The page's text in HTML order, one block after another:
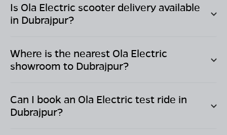
Is Ola Electric scooter delivery available
in Dubrajpur?
Where is the nearest Ola Electric
showroom to Dubrajpur?
Can I book an Ola Electric test ride in
Dubrajpur?